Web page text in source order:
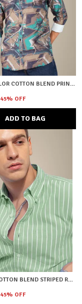
MULTICOLOR COTTON BLEND PRINTED REGULAR FIT SHIRT FOR MEN
45% OFF
ADD TO BAG
GREEN COTTON BLEND STRIPED REGULAR FIT SHIRT FOR MEN
45% OFF